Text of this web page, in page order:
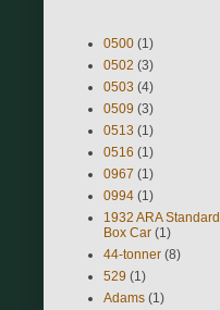
0500 (1)
0502 (3)
0503 (4)
0509 (3)
0513 (1)
0516 (1)
0967 (1)
0994 (1)
1932 ARA Standard
Box Car (1)
44-tonner (8)
529 (1)
Adams (1)